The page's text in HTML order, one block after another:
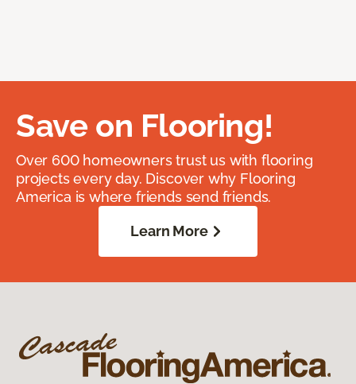
Save on Flooring!
Over 600 homeowners trust us with flooring
projects every day. Discover why Flooring
America is where friends send friends.
Learn More